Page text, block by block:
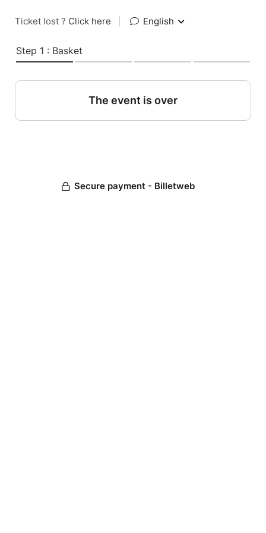
Ticket lost ? Click here English
Step 1 : Basket
The event is over
Secure payment - Billetweb